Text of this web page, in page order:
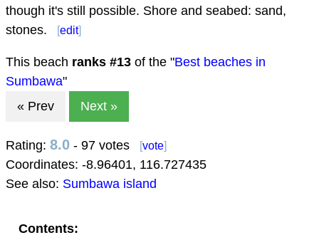
though it's still possible. Shore and seabed: sand,
stones.
[edit]
This beach ranks #13 of the "Best beaches in
Sumbawa"
« Prev
Next »
Rating: 8.0 - 97 votes [vote]
Coordinates: -8.96401, 116.727435
See also: Sumbawa island
Contents: